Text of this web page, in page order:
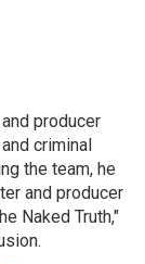
producer
criminal
the team, he
and producer
Naked Truth,"